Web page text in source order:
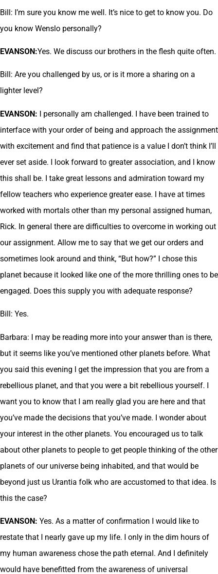
Bill: I’m sure you know me well. It’s nice to get to know you. Do
you know Wenslo personally?
EVANSON:Yes. We discuss our brothers in the flesh quite often.
Bill: Are you challenged by us, or is it more a sharing on a
lighter level?
EVANSON: I personally am challenged. I have been trained to
interface with your order of being and approach the assignment
with excitement and find that patience is a value I don’t think I’ll
ever set aside. I look forward to greater association, and I know
this shall be. I take great lessons and admiration toward my
fellow teachers who experience greater ease. I have at times
worked with mortals other than my personal assigned human,
Rick. In general there are difficulties to overcome in working out
our assignment. Allow me to say that we get our orders and
sometimes look around and think, “But how?” I chose this
planet because it looked like one of the more thrilling ones to be
engaged. Does this supply you with adequate response?
Bill: Yes.
Barbara: I may be reading more into your answer than is there,
but it seems like you’ve mentioned other planets before. What
you said this evening I get the impression that you are from a
rebellious planet, and that you were a bit rebellious yourself. I
want you to know that I am really glad you are here and that
you’ve made the decisions that you’ve made. I wonder about
your interest in the other planets. You encouraged us to talk
about other planets to people to get people thinking of the other
planets of our universe being inhabited, and that would be
beyond just us Urantia folk who are accustomed to that idea. Is
this the case?
EVANSON: Yes. As a matter of confirmation I would like to
restate that I nearly gave up my life. I only in the dim hours of
my human awareness chose the path eternal. And I definitely
would have benefitted from the awareness of universal